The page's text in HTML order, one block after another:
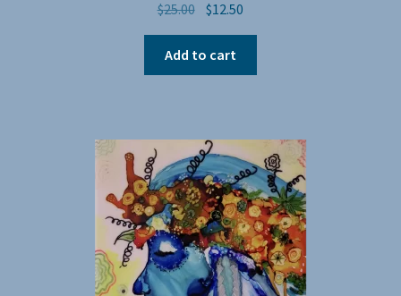
$25.00 Original
price
was:
$25.00.
$12.50
price
$12.50.
Add to cart